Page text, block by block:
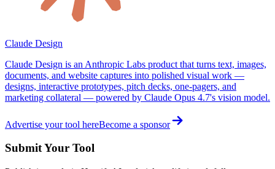
Claude Design
Claude Design is an Anthropic Labs product that turns text, images,
documents, and website captures into polished visual work —
designs, interactive prototypes, pitch decks, one-pagers, and
marketing collateral — powered by Claude Opus 4.7's vision model.
Advertise your tool hereBecome a sponsor
Submit Your Tool